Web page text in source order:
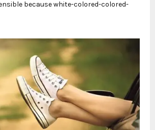
because white-colored-colored-